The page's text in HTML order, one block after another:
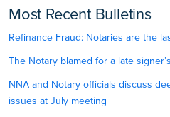
Most Recent Bulletins
Refinance Fraud: Notaries are the
The Notary blamed for a late
NNA and Notary officials discuss
issues at July meeting